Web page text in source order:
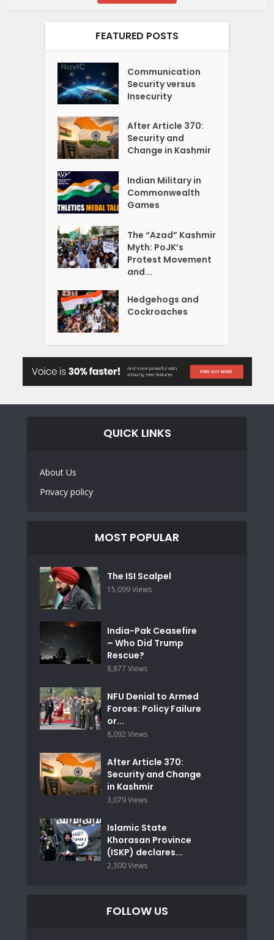
FEATURED POSTS
Communication
Security versus
Insecurity
After Article 370:
Security and
Change in Kashmir
Indian Military in
Commonwealth
Games
The “Azad” Kashmir
Myth: PoJK’s
Protest Movement
and...
Hedgehogs and
Cockroaches
QUICK LINKS
About Us
Privacy policy
MOST POPULAR
The ISI Scalpel
15,099 Views
India-Pak Ceasefire
– Who Did Trump
Rescue?
8,877 Views
NFU Denial to Armed
Forces: Policy Failure
or...
8,092 Views
After Article 370:
Security and Change
in Kashmir
3,079 Views
Islamic State
Khorasan Province
(ISKP) declares...
2,300 Views
FOLLOW US